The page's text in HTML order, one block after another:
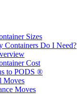
Sizes
Containers Do I Need?
Cost
to PODS ®
Moves
Moves